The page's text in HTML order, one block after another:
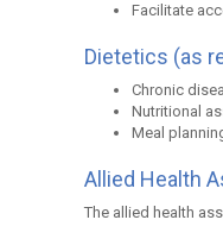
Facilitate
Dietetics (as
Chronic
Nutritional
Meal
Allied Health
The allied health